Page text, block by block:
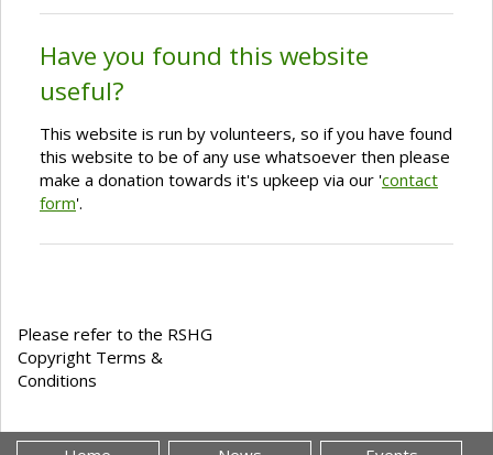
Have you found this website
useful?
This website is run by volunteers, so if you have found
this website to be of any use whatsoever then please
make a donation towards it's upkeep via our 'contact
form'.
Please refer to the RSHG
Copyright Terms &
Conditions